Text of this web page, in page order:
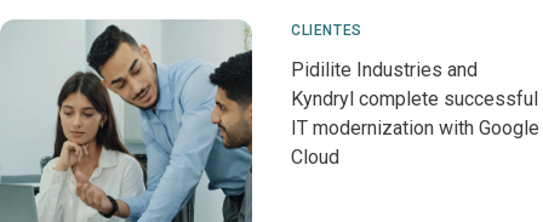
CLIENTES
Pidilite Industries and
Kyndryl complete successful
IT modernization with Google
Cloud